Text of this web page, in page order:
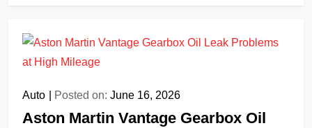
Auto Posted on: June 16, 2026
Aston Martin Vantage Gearbox Oil